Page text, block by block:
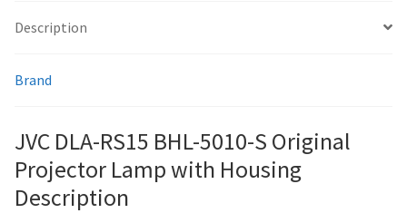
toshiba-projector-lamps
viewsonic-projector-lamps
Description
Brand
JVC DLA-RS15 BHL-5010-S Original
Projector Lamp with Housing
Description